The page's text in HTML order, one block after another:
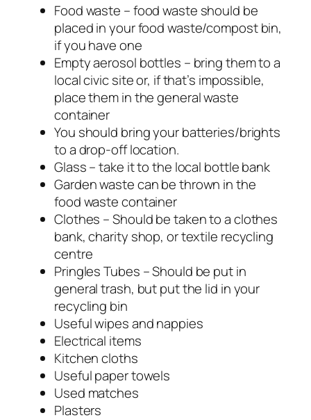
Food waste – food waste should be
placed in your food waste/compost bin,
if you have one
Empty aerosol bottles – bring them to a
local civic site or, if that’s impossible,
place them in the general waste
container
You should bring your batteries/brights
to a drop-off location.
Glass – take it to the local bottle bank
Garden waste can be thrown in the
food waste container
Clothes – Should be taken to a clothes
bank, charity shop, or textile recycling
centre
Pringles Tubes – Should be put in
general trash, but put the lid in your
recycling bin
Useful wipes and nappies
Electrical items
Kitchen cloths
Useful paper towels
Used matches
Plasters